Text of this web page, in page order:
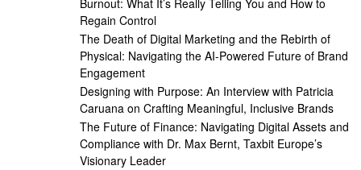
Burnout: What It’s Really Telling You and How to
Regain Control
The Death of Digital Marketing and the Rebirth of
Physical: Navigating the AI-Powered Future of Brand
Engagement
Designing with Purpose: An Interview with Patricia
Caruana on Crafting Meaningful, Inclusive Brands
The Future of Finance: Navigating Digital Assets and
Compliance with Dr. Max Bernt, Taxbit Europe’s
Visionary Leader